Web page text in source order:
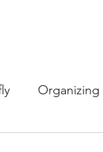
Organizing